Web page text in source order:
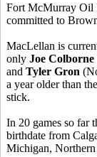
Fort McMurray Oil
committed to
MacLellan is
only Joe Colborne
and Tyler Gron
a year older than
stick.
In 20 games so far
birthdate from
Michigan,